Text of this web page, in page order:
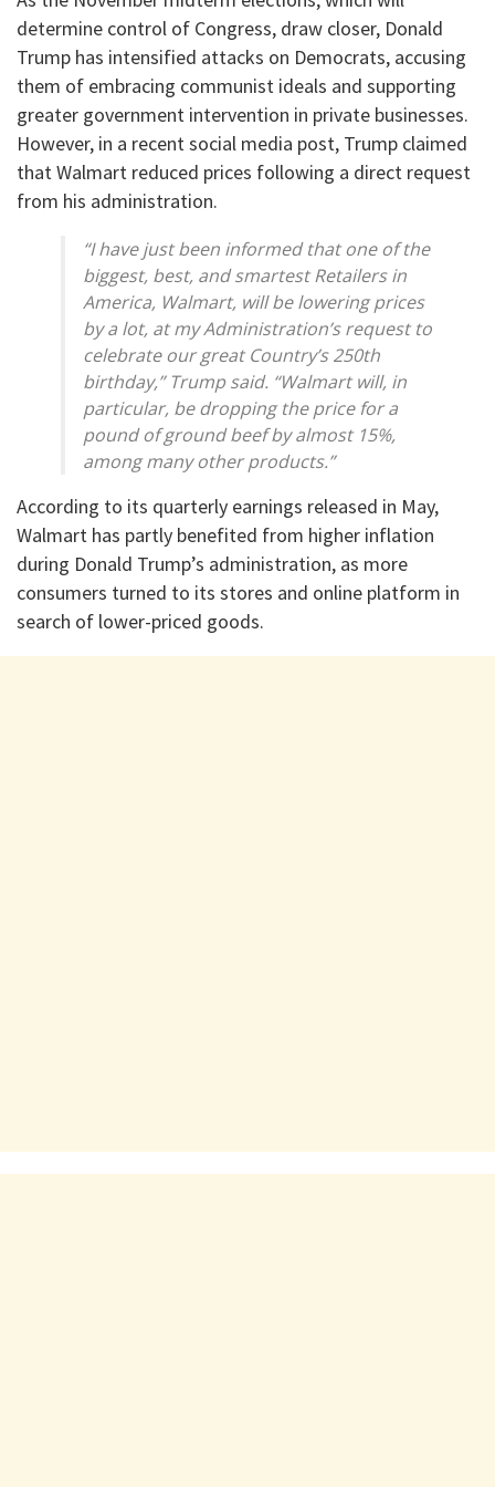
determine control of Congress, draw closer, Donald
Trump has intensified attacks on Democrats, accusing
them of embracing communist ideals and supporting
greater government intervention in private businesses.
However, in a recent social media post, Trump claimed
that Walmart⁠ reduced prices following a direct request
from his administration.
“I have just been informed that one of the
biggest, best, and smartest Retailers in
America, Walmart, will be lowering prices
by a lot, at my Administration’s request to
celebrate our great Country’s 250th
birthday,” Trump said. “Walmart will, in
particular, be dropping the price for a
pound of ground beef by almost 15%,
among many other products.”
According to its quarterly earnings released in May,
Walmart⁠ has partly benefited from higher inflation
during Donald Trump’s administration, as more
consumers turned to its stores and online platform in
search of lower-priced goods.